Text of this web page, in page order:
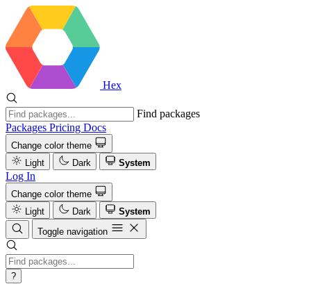
Hex
Find packages
Packages Pricing Docs
Change color theme
Light
Dark System
Log In
Change color theme
Light
Dark
System
Toggle navigation
?